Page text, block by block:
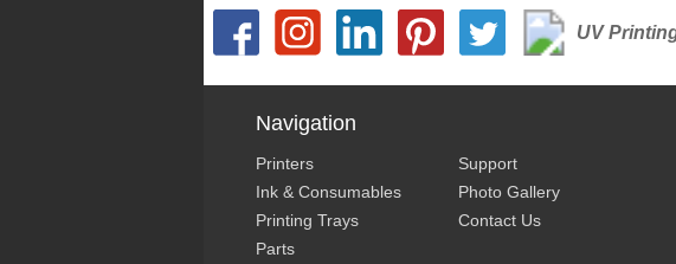
UV
Navigation
Printers
Ink & Consumables
Printing Trays
Parts
Support
Photo Gallery
Contact Us